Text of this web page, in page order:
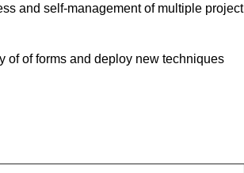
and self-management of multiple project
of of forms and deploy new techniques